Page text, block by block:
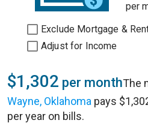
per
Exclude Mortgage &
Adjust for Income
$1,302 per monthThe
Wayne, Oklahoma pays
per year on bills.